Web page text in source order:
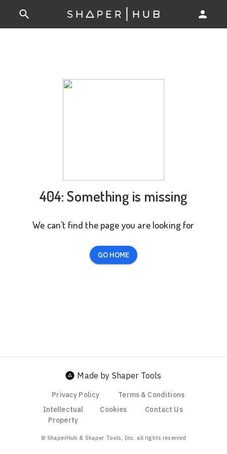
404: Something is missing
We can't find the page you are looking for
GO HOME
Made by Shaper Tools
Privacy Policy
Terms & Conditions
Intellectual
Property
Cookies Contact Us
© ShaperHub & Shaper Tools, Inc. all rights reserved